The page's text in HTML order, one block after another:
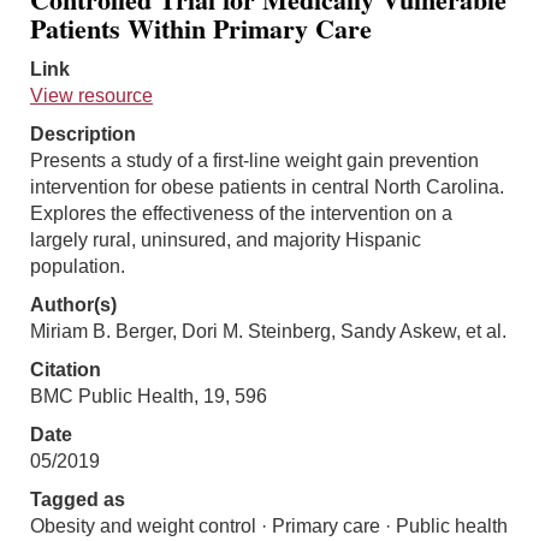
Patients Within Primary Care
Link
View resource
Description
Presents a study of a first-line weight gain prevention
intervention for obese patients in central North Carolina.
Explores the effectiveness of the intervention on a
largely rural, uninsured, and majority Hispanic
population.
Author(s)
Miriam B. Berger, Dori M. Steinberg, Sandy Askew, et al.
Citation
BMC Public Health, 19, 596
Date
05/2019
Tagged as
Obesity and weight control · Primary care · Public health